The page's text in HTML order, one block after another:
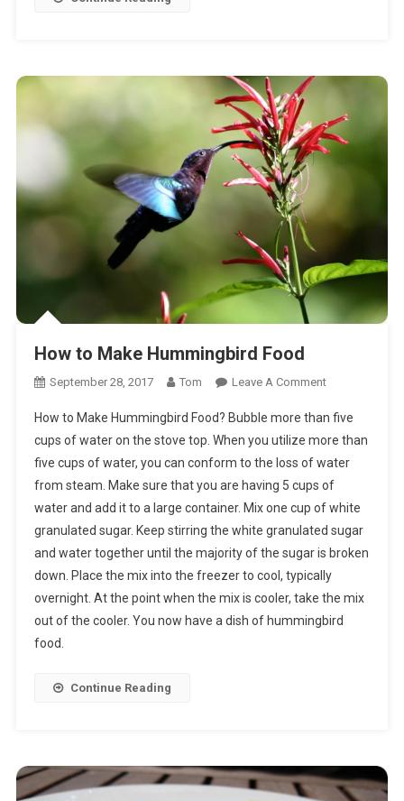
How to Make Hummingbird Food
September 28, 2017 Tom Leave A CommentOn
To
Make
Hummingbird
Food
How to Make Hummingbird Food? Bubble more than five
cups of water on the stove top. When you utilize more than
five cups of water, you can conform to the loss of water
from steam. Make sure that you are having 5 cups of
water and add it to a large container. Mix one cup of white
granulated sugar. Keep stirring the white granulated sugar
and water together until the majority of the sugar is broken
down. Place the mix into the freezer to cool, typically
overnight. At the point when the mix is cooler, take the mix
out of the cooler. You now have a dish of hummingbird
food.
Continue Reading